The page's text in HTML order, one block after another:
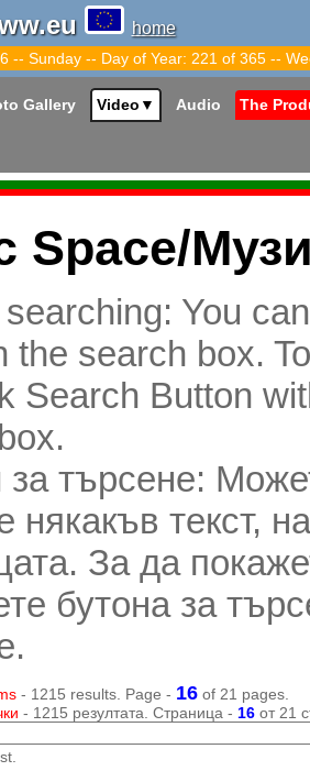
home
-- Sunday -- Day of Year: 221 of 365 --
Gallery Video ▼ Audio The
Space/
You
the search box.
Search Button
търсене:
някакъв текст,
За да
бутона за
- 1215 results. Page - 16of 21 pages.
- 1215 резултата. Страница - 16от 21